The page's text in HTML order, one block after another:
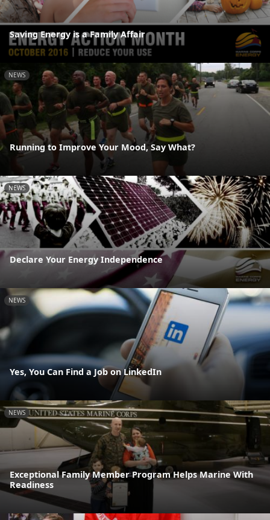
Saving Energy is a Family Affair
NEWS
Running to Improve Your Mood, Say What?
NEWS
Declare Your Energy Independence
NEWS
Yes, You Can Find a Job on LinkedIn
NEWS
Exceptional Family Member Program Helps Marine With
Readiness